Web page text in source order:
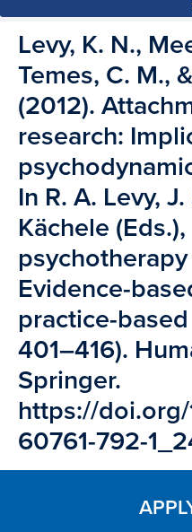
Levy, K. N.,
Temes, C. M.,
(2012).
research:
In R. A. Levy,
Kächele
Evidence-
practice-
401–416).
Springer.
https://doi.org/
60761-792-